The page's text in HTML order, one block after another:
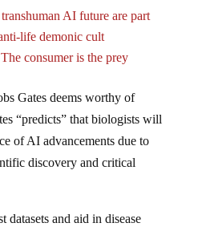
AI future are part
life demonic cult
consumer is the prey
Gates deems worthy of
“predicts” that biologists will
of AI advancements due to
discovery and critical
datasets and aid in disease